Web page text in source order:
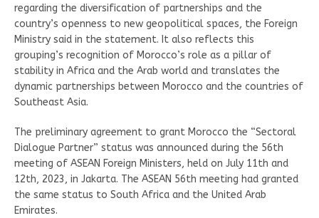
regarding the diversification of partnerships and the
country’s openness to new geopolitical spaces, the Foreign
Ministry said in the statement. It also reflects this
grouping’s recognition of Morocco’s role as a pillar of
stability in Africa and the Arab world and translates the
dynamic partnerships between Morocco and the countries of
Southeast Asia.
The preliminary agreement to grant Morocco the “Sectoral
Dialogue Partner” status was announced during the 56th
meeting of ASEAN Foreign Ministers, held on July 11th and
12th, 2023, in Jakarta. The ASEAN 56th meeting had granted
the same status to South Africa and the United Arab
Emirates.